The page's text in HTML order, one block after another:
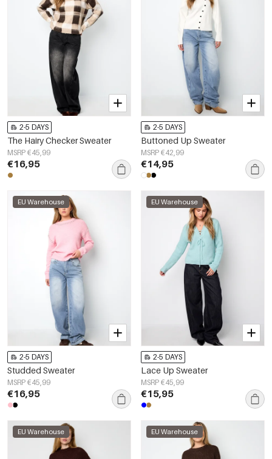
2-5 DAYS
The Hairy Checker Sweater
MSRP €45,99
€16,95
2-5 DAYS
Buttoned Up Sweater
MSRP €42,99
€14,95
EU Warehouse
2-5 DAYS
Studded Sweater
MSRP €45,99
€16,95
EU Warehouse
2-5 DAYS
Lace Up Sweater
MSRP €45,99
€15,95
EU Warehouse EU Warehouse